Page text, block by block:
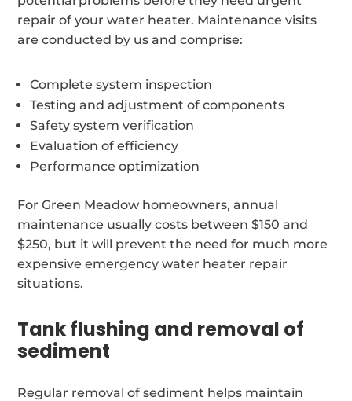
repair of your water heater. Maintenance visits
are conducted by us and comprise:
Complete system inspection
Testing and adjustment of components
Safety system verification
Evaluation of efficiency
Performance optimization
For Green Meadow homeowners, annual
maintenance usually costs between $150 and
$250, but it will prevent the need for much more
expensive emergency water heater repair
situations.
Tank flushing and removal of
sediment
Regular removal of sediment helps maintain